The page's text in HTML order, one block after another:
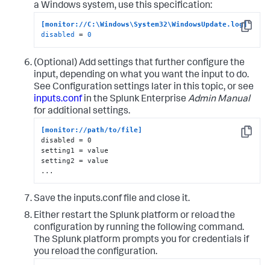
a Windows system, use this specification:
Copy
[monitor://C:\Windows\System32\WindowsUpdate.log]
disabled
= 0
(Optional) Add settings that further configure the
input, depending on what you want the input to do.
See Configuration settings later in this topic, or see
inputs.confin the Splunk Enterprise Admin Manual
for additional settings.
Copy
[monitor://path/to/file]
disabled = 0
setting1 = value
setting2 = value
...
Save the inputs.conf file and close it.
Either restart the Splunk platform or reload the
configuration by running the following command.
The Splunk platform prompts you for credentials if
you reload the configuration.